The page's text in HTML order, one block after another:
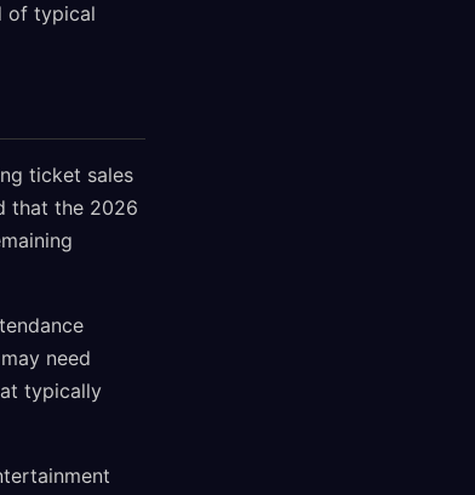
of typical
ticket sales
that the 2026
need
typically